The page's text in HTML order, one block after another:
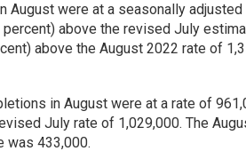
August were at a seasonally adjusted
above the revised July
above the August 2022 rate of
in August were at a rate of
July rate of 1,029,000. The
was 433,000.